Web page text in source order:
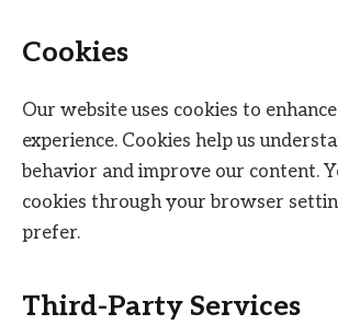
Cookies
Our website uses cookies to
experience. Cookies help us
behavior and improve our content.
cookies through your browser
prefer.
Third-Party Services